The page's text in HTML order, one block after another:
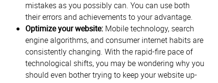
mistakes as you possibly can. You can use both
their errors and achievements to your advantage.
Optimize your website: Mobile technology, search
engine algorithms, and consumer internet habits are
consistently changing. With the rapid-fire pace of
technological shifts, you may be wondering why you
should even bother trying to keep your website up-